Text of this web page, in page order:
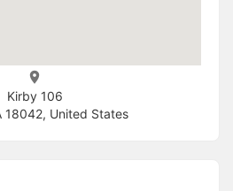
Kirby 106
18042, United States